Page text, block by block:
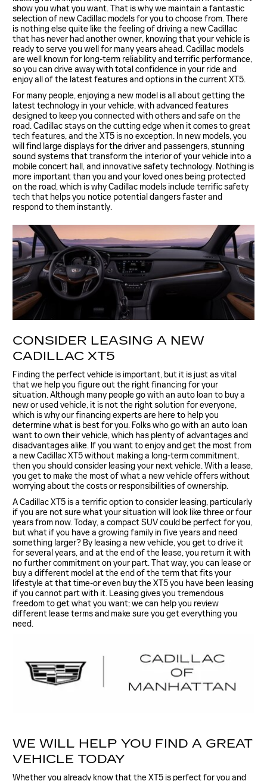
show you what you want. That is why we maintain a fantastic
selection of new Cadillac models for you to choose from. There
is nothing else quite like the feeling of driving a new Cadillac
that has never had another owner, knowing that your vehicle is
ready to serve you well for many years ahead. Cadillac models
are well known for long-term reliability and terrific performance,
so you can drive away with total confidence in your ride and
enjoy all of the latest features and options in the current XT5.
For many people, enjoying a new model is all about getting the
latest technology in your vehicle, with advanced features
designed to keep you connected with others and safe on the
road. Cadillac stays on the cutting edge when it comes to great
tech features, and the XT5 is no exception. In new models, you
will find large displays for the driver and passengers, stunning
sound systems that transform the interior of your vehicle into a
mobile concert hall, and innovative safety technology. Nothing is
more important than you and your loved ones being protected
on the road, which is why Cadillac models include terrific safety
tech that helps you notice potential dangers faster and
respond to them instantly.
CONSIDER LEASING A NEW
CADILLAC XT5
Finding the perfect vehicle is important, but it is just as vital
that we help you figure out the right financing for your
situation. Although many people go with an auto loan to buy a
new or used vehicle, it is not the right solution for everyone,
which is why our financing experts are here to help you
determine what is best for you. Folks who go with an auto loan
want to own their vehicle, which has plenty of advantages and
disadvantages alike. If you want to enjoy and get the most from
a new Cadillac XT5 without making a long-term commitment,
then you should consider leasing your next vehicle. With a lease,
you get to make the most of what a new vehicle offers without
worrying about the costs or responsibilities of ownership.
A Cadillac XT5 is a terrific option to consider leasing, particularly
if you are not sure what your situation will look like three or four
years from now. Today, a compact SUV could be perfect for you,
but what if you have a growing family in five years and need
something larger? By leasing a new vehicle, you get to drive it
for several years, and at the end of the lease, you return it with
no further commitment on your part. That way, you can lease or
buy a different model at the end of the term that fits your
lifestyle at that time-or even buy the XT5 you have been leasing
if you cannot part with it. Leasing gives you tremendous
freedom to get what you want; we can help you review
different lease terms and make sure you get everything you
need.
WE WILL HELP YOU FIND A GREAT
VEHICLE TODAY
Whether you already know that the XT5 is perfect for you and